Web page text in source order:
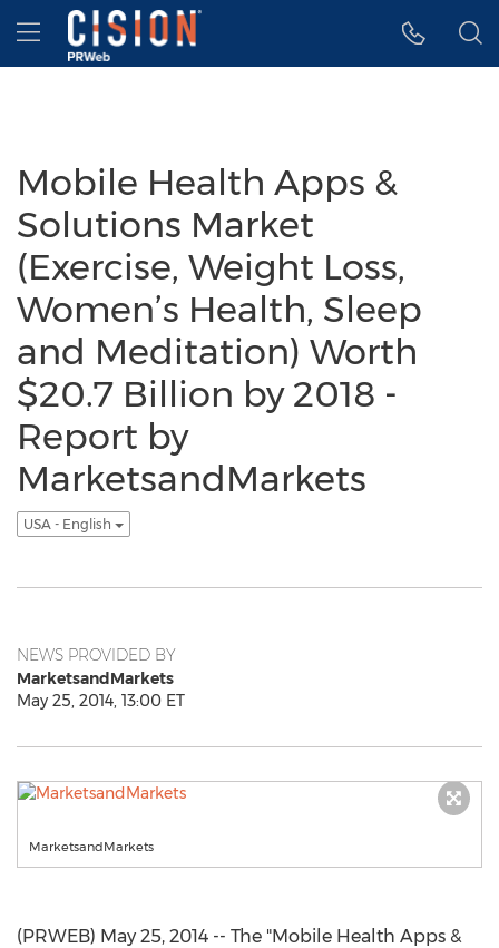
Accessibility Statement
Skip Navigation
Hamburger menu
Mobile Health Apps &
Solutions Market
(Exercise, Weight Loss,
Women’s Health, Sleep
and Meditation) Worth
$20.7 Billion by 2018 -
Report by
MarketsandMarkets
USA - English
NEWS PROVIDED BY
MarketsandMarkets
May 25, 2014, 13:00 ET
MarketsandMarkets
(PRWEB) May 25, 2014 -- The "Mobile Health Apps &